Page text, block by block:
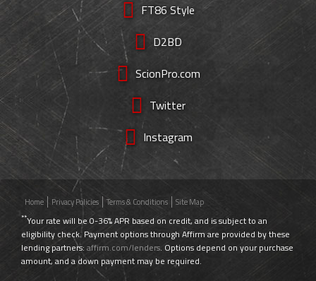
FT86 Style
D2BD
ScionPro.com
Twitter
Instagram
Home Privacy Policies Terms & Conditions Site Map
**Your rate will be 0-36% APR based on credit, and is subject to an
eligibility check. Payment options through Affirm are provided by these
lending partners: affirm.com/lenders. Options depend on your purchase
amount, and a down payment may be required.